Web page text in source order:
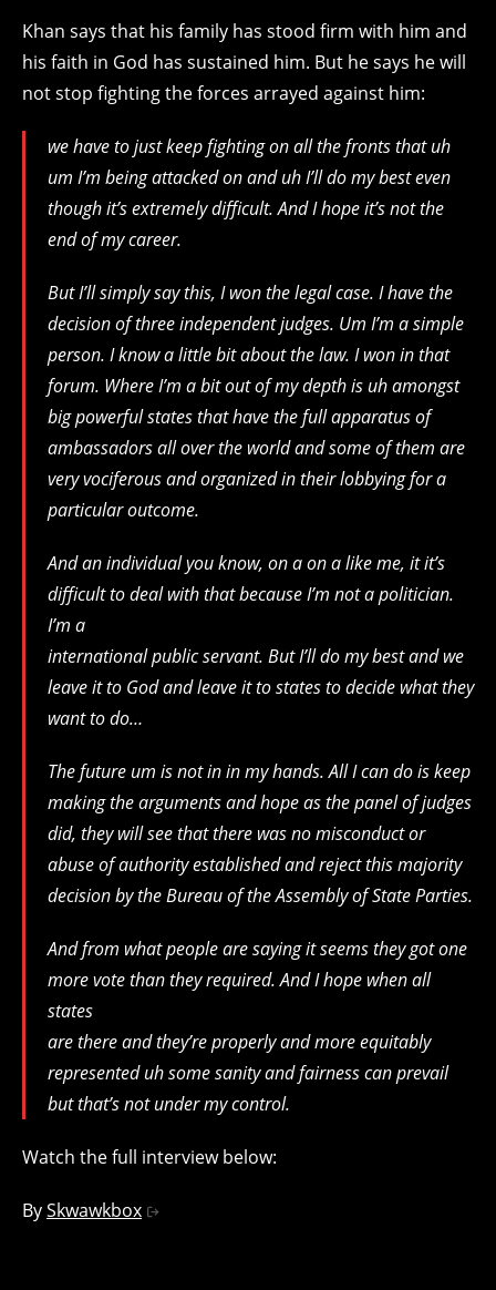
Khan says that his family has stood firm with him and
his faith in God has sustained him. But he says he will
not stop fighting the forces arrayed against him:
we have to just keep fighting on all the fronts that uh
um I’m being attacked on and uh I’ll do my best even
though it’s extremely difficult. And I hope it’s not the
end of my career.
But I’ll simply say this, I won the legal case. I have the
decision of three independent judges. Um I’m a simple
person. I know a little bit about the law. I won in that
forum. Where I’m a bit out of my depth is uh amongst
big powerful states that have the full apparatus of
ambassadors all over the world and some of them are
very vociferous and organized in their lobbying for a
particular outcome.
And an individual you know, on a on a like me, it it’s
difficult to deal with that because I’m not a politician.
I’m a
international public servant. But I’ll do my best and we
leave it to God and leave it to states to decide what they
want to do…
The future um is not in in my hands. All I can do is keep
making the arguments and hope as the panel of judges
did, they will see that there was no misconduct or
abuse of authority established and reject this majority
decision by the Bureau of the Assembly of State Parties.
And from what people are saying it seems they got one
more vote than they required. And I hope when all
states
are there and they’re properly and more equitably
represented uh some sanity and fairness can prevail
but that’s not under my control.
Watch the full interview below:
BySkwawkbox